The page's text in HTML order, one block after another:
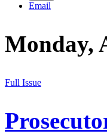
Email
Monday,
Full Issue